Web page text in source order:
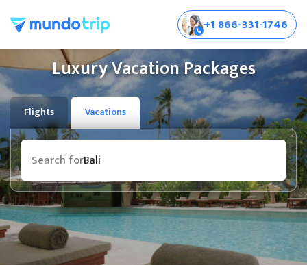
+1 866-331-1746
Luxury Vacation Packages
Flights Vacations
Search forBali
Destination